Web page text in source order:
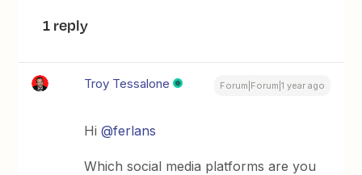
1 reply
Troy Tessalone Forum|Forum|1 year ago
Hi@ferlans
Which social media platforms are you